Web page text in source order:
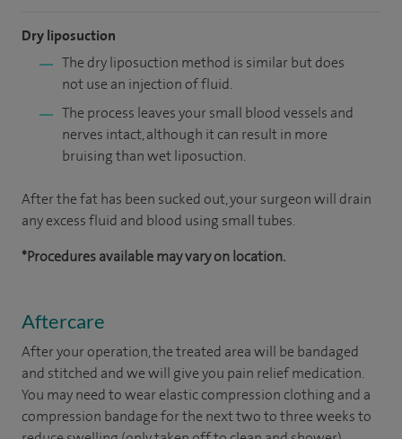
Dry liposuction
The dry liposuction method is similar but does
not use an injection of fluid.
The process leaves your small blood vessels and
nerves intact, although it can result in more
bruising than wet liposuction.
After the fat has been sucked out, your surgeon will drain
any excess fluid and blood using small tubes.
*Procedures available may vary on location.
Aftercare
After your operation, the treated area will be bandaged
and stitched and we will give you pain relief medication.
You may need to wear elastic compression clothing and a
compression bandage for the next two to three weeks to